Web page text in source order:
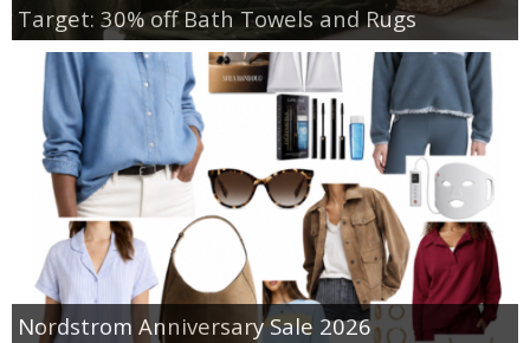
Target: 30% off Bath Towels and Rugs
Nordstrom Anniversary Sale 2026